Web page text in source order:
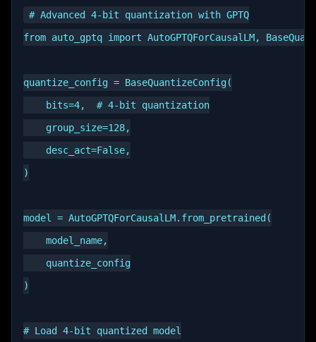
# Advanced 4-bit quantization with GPTQ
from auto_gptq import AutoGPTQForCausalLM,
quantize_config = BaseQuantizeConfig(
    bits=4,  # 4-bit quantization
    group_size=128,
    desc_act=False,
)
model = AutoGPTQForCausalLM.from_pretrained(
    model_name,
    quantize_config
)
# Load 4-bit quantized model